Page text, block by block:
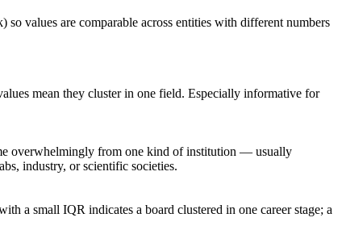
values are comparable across entities with different numbers
mean they cluster in one field. Especially informative for
overwhelmingly from one kind of institution — usually
industry, or scientific societies.
a small IQR indicates a board clustered in one career stage; a